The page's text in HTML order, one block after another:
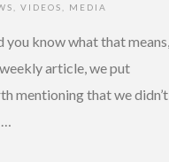
VIDEOS MEDIA
you know what that means,
article, we put
mentioning that we didn’t